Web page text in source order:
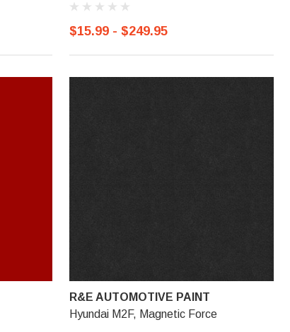
$15.99 - $249.95
R&E AUTOMOTIVE PAINT
Hyundai M2F, Magnetic Force